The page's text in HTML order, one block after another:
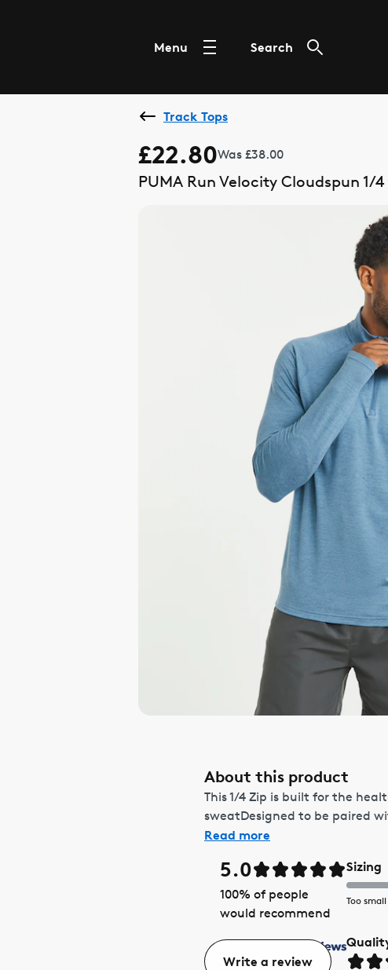
Menu Search
Track Tops
£22.80Was £38.00
PUMA Run Velocity Cloudspun 1/
About this product
This 1/4 Zip is built for the
sweatDesigned to be paired
Read more
5.0
100% of people
would recommend
Sizing
Too small
Write a review